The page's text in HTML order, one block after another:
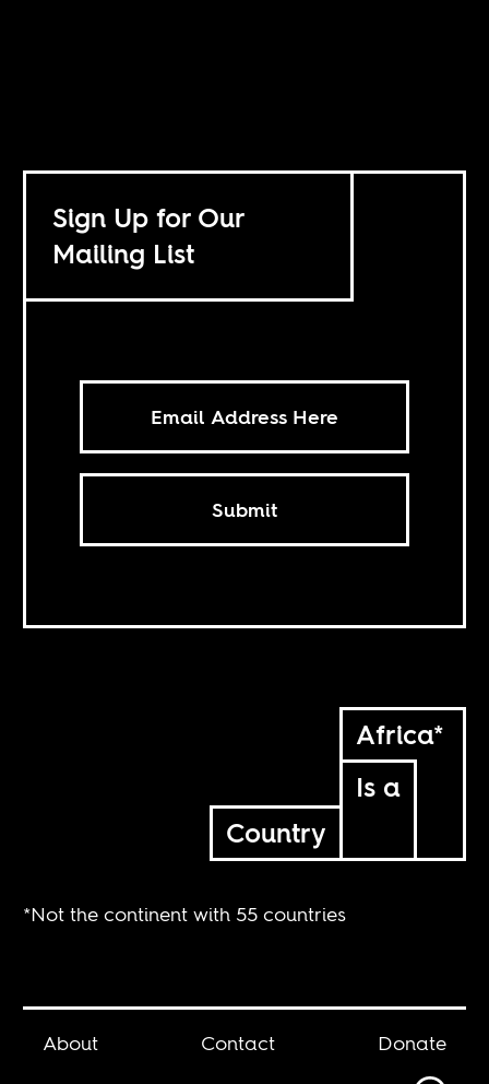
Sign Up for Our
Mailing List
Submit
Africa*
Is a
Country
*Not the continent with 55 countries
About Contact
Donate